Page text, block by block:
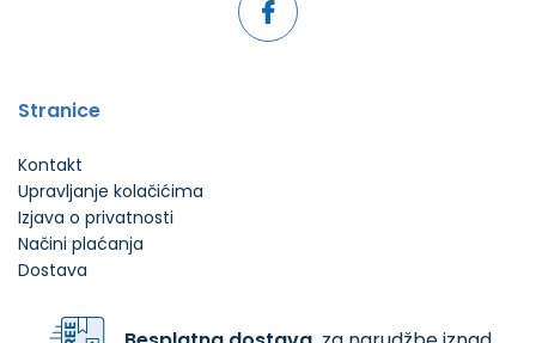
Stranice
Kontakt
Upravljanje kolačićima
Izjava o privatnosti
Načini plaćanja
Dostava